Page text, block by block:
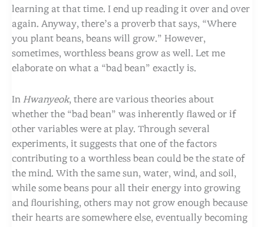
learning at that time. I end up reading it over and over
again. Anyway, there’s a proverb that says, “Where
you plant beans, beans will grow.” However,
sometimes, worthless beans grow as well. Let me
elaborate on what a “bad bean” exactly is.
In Hwanyeok, there are various theories about
whether the “bad bean” was inherently flawed or if
other variables were at play. Through several
experiments, it suggests that one of the factors
contributing to a worthless bean could be the state of
the mind. With the same sun, water, wind, and soil,
while some beans pour all their energy into growing
and flourishing, others may not grow enough because
their hearts are somewhere else, eventually becoming